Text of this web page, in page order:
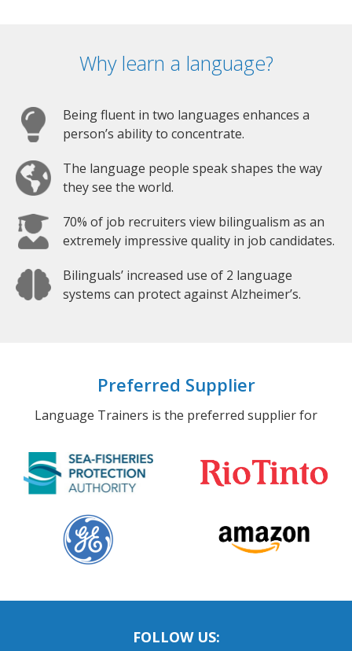
Why learn a language?
Being fluent in two languages enhances a
person’s ability to concentrate.
The language people speak shapes the way
they see the world.
70% of job recruiters view bilingualism as an
extremely impressive quality in job candidates.
Bilinguals’ increased use of 2 language
systems can protect against Alzheimer’s.
Preferred Supplier
Language Trainers is the preferred supplier for
FOLLOW US: